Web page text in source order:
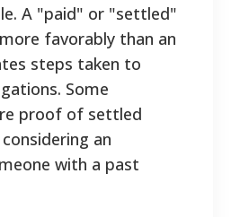
A "paid" or "settled"
favorably than an
steps taken to
Some
proof of settled
an
with a past